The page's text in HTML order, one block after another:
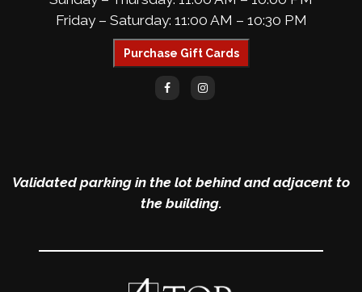
Friday – Saturday: 11:00 AM – 10:30 PM
Purchase Gift Cards
Validated parking in the lot behind and adjacent to
the building.